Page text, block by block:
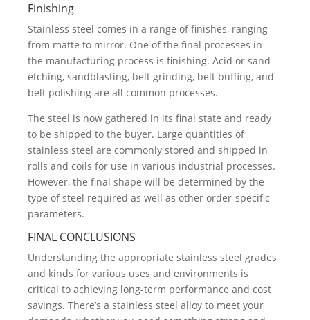
Finishing
Stainless steel comes in a range of finishes, ranging
from matte to mirror. One of the final processes in
the manufacturing process is finishing. Acid or sand
etching, sandblasting, belt grinding, belt buffing, and
belt polishing are all common processes.
The steel is now gathered in its final state and ready
to be shipped to the buyer. Large quantities of
stainless steel are commonly stored and shipped in
rolls and coils for use in various industrial processes.
However, the final shape will be determined by the
type of steel required as well as other order-specific
parameters.
FINAL CONCLUSIONS
Understanding the appropriate stainless steel grades
and kinds for various uses and environments is
critical to achieving long-term performance and cost
savings. There’s a stainless steel alloy to meet your